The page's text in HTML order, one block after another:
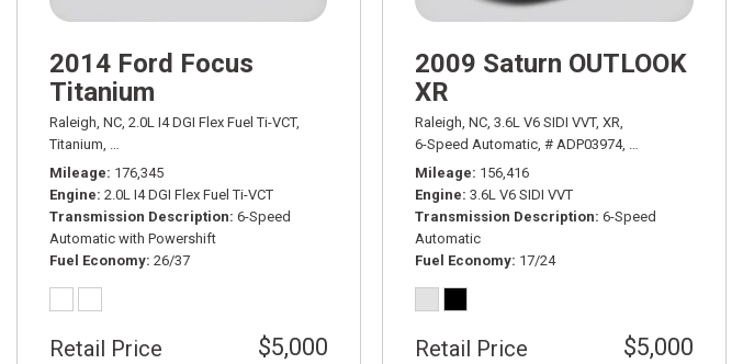
6-Speed Automatic with Sportmatic, FWD, 18/24 mpg
2014 Ford Focus
Titanium
Raleigh, NC, 2.0L I4 DGI Flex Fuel Ti-VCT,
Titanium, 6-Speed Automatic with Powershift, # ADT03521A, 6-Speed Automatic with Powershift,
Mileage 176,345
Engine 2.0L I4 DGI Flex Fuel Ti-VCT
Transmission Description 6-Speed
Automatic with Powershift
Fuel Economy 26/37
Retail Price $5,000
2009 Saturn OUTLOOK
XR
Raleigh, NC, 3.6L V6 SIDI VVT, XR,
6-Speed Automatic, # ADP03974, 6-Speed
Mileage 156,416
Engine 3.6L V6 SIDI VVT
Transmission Description 6-Speed
Automatic
Fuel Economy 17/24
Retail Price $5,000